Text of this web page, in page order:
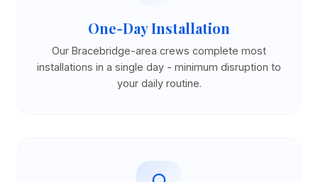
One-Day Installation
Our Bracebridge-area crews complete most
installations in a single day - minimum disruption to
your daily routine.